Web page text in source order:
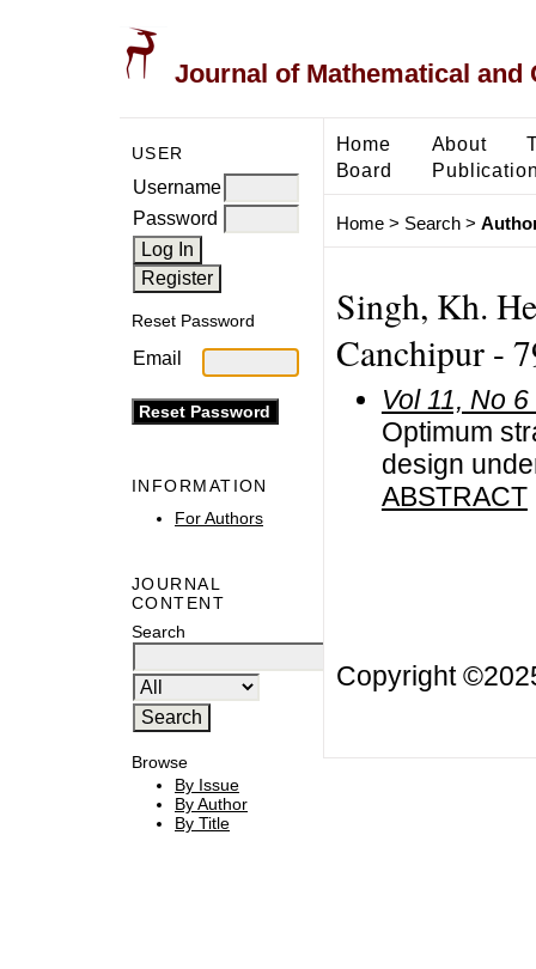
Journal of Mathematical and
USER
Username
Password
Reset Password
Email
INFORMATION
For Authors
JOURNAL
CONTENT
Search
Browse
By Issue
By Author
By Title
Home About
Board
Home> Search>
Singh, Kh.
Canchipur -
Vol 11, No
Optimum
design
ABSTRACT
Copyright